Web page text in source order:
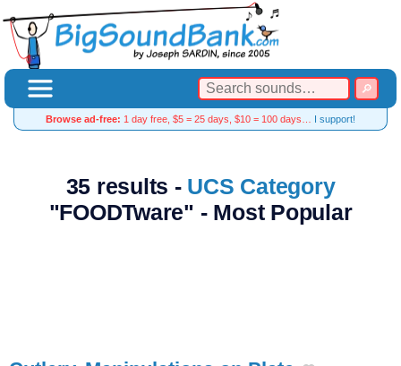
Browse ad-free: 1 day free, $5 = 25 days, $10 = 100 days… I support!
35 results - UCS Category
"FOODTware" - Most Popular